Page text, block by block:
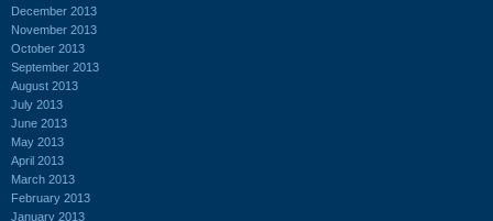
December 2013
November 2013
October 2013
September 2013
August 2013
July 2013
June 2013
May 2013
April 2013
March 2013
February 2013
January 2013